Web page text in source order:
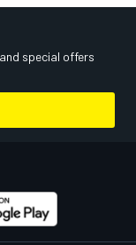
special offers